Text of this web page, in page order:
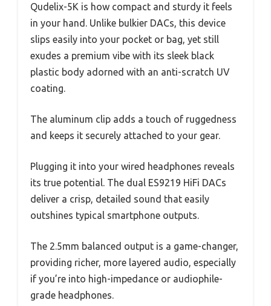
Qudelix-5K is how compact and sturdy it feels
in your hand. Unlike bulkier DACs, this device
slips easily into your pocket or bag, yet still
exudes a premium vibe with its sleek black
plastic body adorned with an anti-scratch UV
coating.
The aluminum clip adds a touch of ruggedness
and keeps it securely attached to your gear.
Plugging it into your wired headphones reveals
its true potential. The dual ES9219 HiFi DACs
deliver a crisp, detailed sound that easily
outshines typical smartphone outputs.
The 2.5mm balanced output is a game-changer,
providing richer, more layered audio, especially
if you’re into high-impedance or audiophile-
grade headphones.